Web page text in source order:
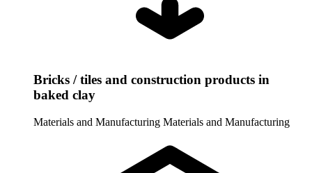
Bricks / tiles and construction products in
baked clay
Materials and Manufacturing Materials and Manufacturing